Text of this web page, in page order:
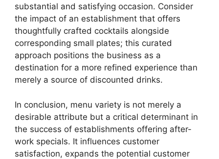
substantial and satisfying occasion. Consider
the impact of an establishment that offers
thoughtfully crafted cocktails alongside
corresponding small plates; this curated
approach positions the business as a
destination for a more refined experience than
merely a source of discounted drinks.
In conclusion, menu variety is not merely a
desirable attribute but a critical determinant in
the success of establishments offering after-
work specials. It influences customer
satisfaction, expands the potential customer